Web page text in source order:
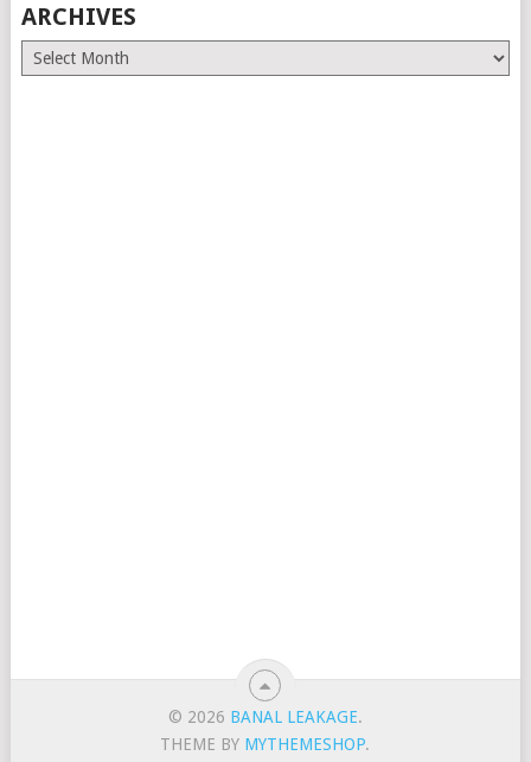
ARCHIVES
Archives
© 2026 BANAL LEAKAGE.
THEME BY MYTHEMESHOP.